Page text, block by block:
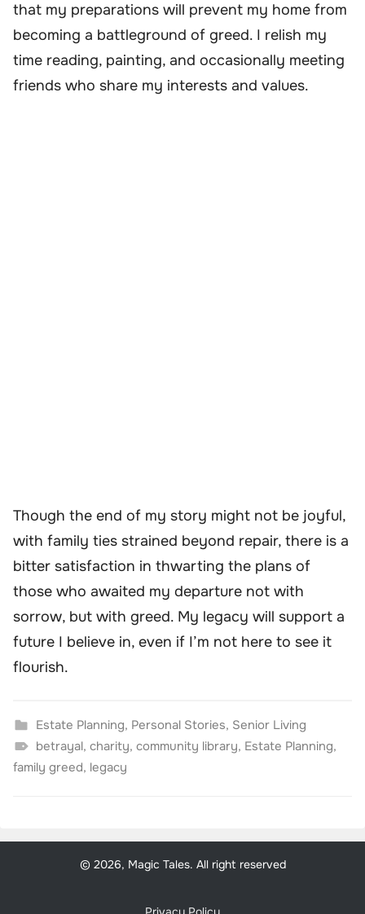
that my preparations will prevent my home from
becoming a battleground of greed. I relish my
time reading, painting, and occasionally meeting
friends who share my interests and values.
Though the end of my story might not be joyful,
with family ties strained beyond repair, there is a
bitter satisfaction in thwarting the plans of
those who awaited my departure not with
sorrow, but with greed. My legacy will support a
future I believe in, even if I’m not here to see it
flourish.
Estate Planning, Personal Stories, Senior Living
betrayal, charity, community library, Estate Planning,
family greed, legacy
© 2026, Magic Tales. All right reserved